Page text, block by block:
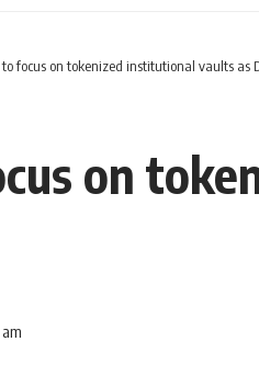
focus on tokenized institutional vaults as
on